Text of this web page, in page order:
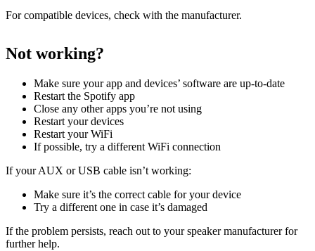
For compatible devices, check with the manufacturer.
Not working?
Make sure your app and devices’ software are up-to-date
Restart the Spotify app
Close any other apps you’re not using
Restart your devices
Restart your WiFi
If possible, try a different WiFi connection
If your AUX or USB cable isn’t working:
Make sure it’s the correct cable for your device
Try a different one in case it’s damaged
If the problem persists, reach out to your speaker manufacturer for
further help.